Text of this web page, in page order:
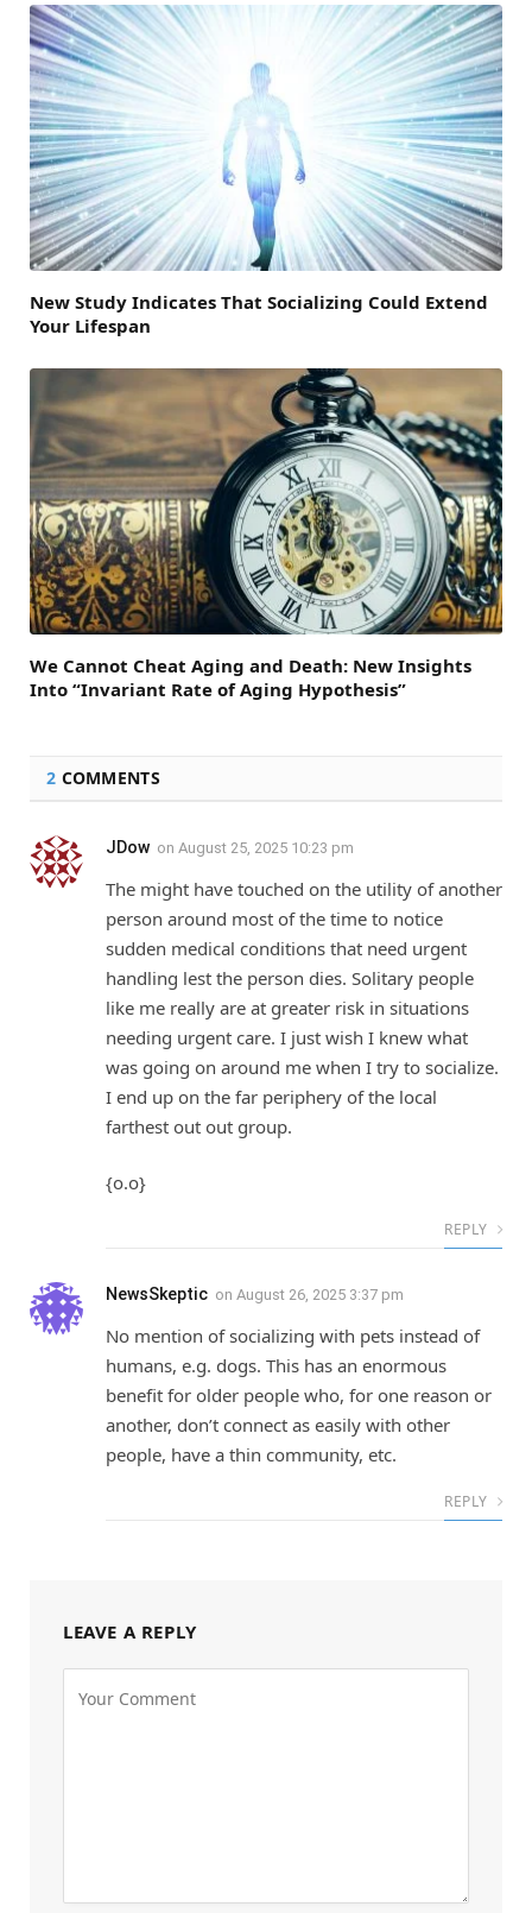
New Study Indicates That Socializing Could Extend
Your Lifespan
We Cannot Cheat Aging and Death: New Insights
Into “Invariant Rate of Aging Hypothesis”
2 COMMENTS
JDow on August 25, 2025 10:23 pm
The might have touched on the utility of another
person around most of the time to notice
sudden medical conditions that need urgent
handling lest the person dies. Solitary people
like me really are at greater risk in situations
needing urgent care. I just wish I knew what
was going on around me when I try to socialize.
I end up on the far periphery of the local
farthest out out group.
{o.o}
REPLY
NewsSkeptic on August 26, 2025 3:37 pm
No mention of socializing with pets instead of
humans, e.g. dogs. This has an enormous
benefit for older people who, for one reason or
another, don’t connect as easily with other
people, have a thin community, etc.
REPLY
LEAVE A REPLY